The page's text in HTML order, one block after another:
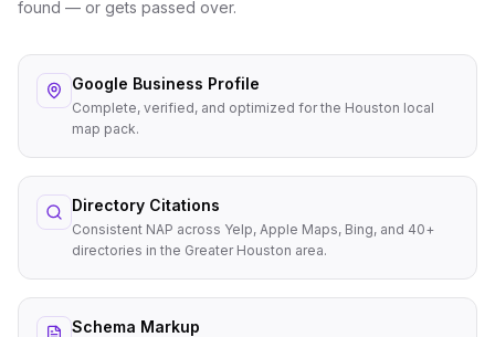
found — or gets passed over.
Google Business Profile
Complete, verified, and optimized for the Houston local
map pack.
Directory Citations
Consistent NAP across Yelp, Apple Maps, Bing, and 40+
directories in the Greater Houston area.
Schema Markup